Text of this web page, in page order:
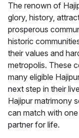
The renown of
glory, history,
prosperous
historic
their values and
metropolis. These
many eligible
next step in their
Hajipur matrimony
can match with
partner for life.